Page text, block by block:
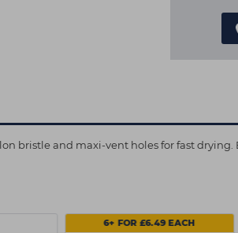
bristle and maxi-vent holes for fast
6+ FOR £6.49 EACH